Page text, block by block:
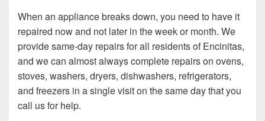
When an appliance breaks down, you need to have it
repaired now and not later in the week or month. We
provide same-day repairs for all residents of Encinitas,
and we can almost always complete repairs on ovens,
stoves, washers, dryers, dishwashers, refrigerators,
and freezers in a single visit on the same day that you
call us for help.